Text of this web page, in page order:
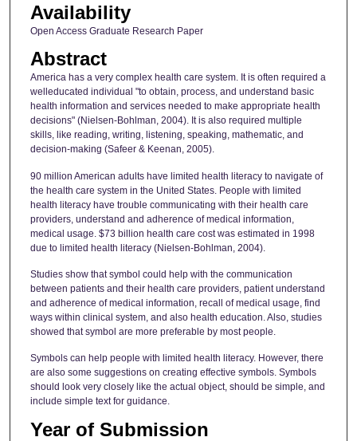
Availability
Open Access Graduate Research Paper
Abstract
America has a very complex health care system. It is often required a
welleducated individual "to obtain, process, and understand basic
health information and services needed to make appropriate health
decisions" (Nielsen-Bohlman, 2004). It is also required multiple
skills, like reading, writing, listening, speaking, mathematic, and
decision-making (Safeer & Keenan, 2005).
90 million American adults have limited health literacy to navigate of
the health care system in the United States. People with limited
health literacy have trouble communicating with their health care
providers, understand and adherence of medical information,
medical usage. $73 billion health care cost was estimated in 1998
due to limited health literacy (Nielsen-Bohlman, 2004).
Studies show that symbol could help with the communication
between patients and their health care providers, patient understand
and adherence of medical information, recall of medical usage, find
ways within clinical system, and also health education. Also, studies
showed that symbol are more preferable by most people.
Symbols can help people with limited health literacy. However, there
are also some suggestions on creating effective symbols. Symbols
should look very closely like the actual object, should be simple, and
include simple text for guidance.
Year of Submission